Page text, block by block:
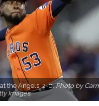
the Angels, 2-0.Photo by
Images.